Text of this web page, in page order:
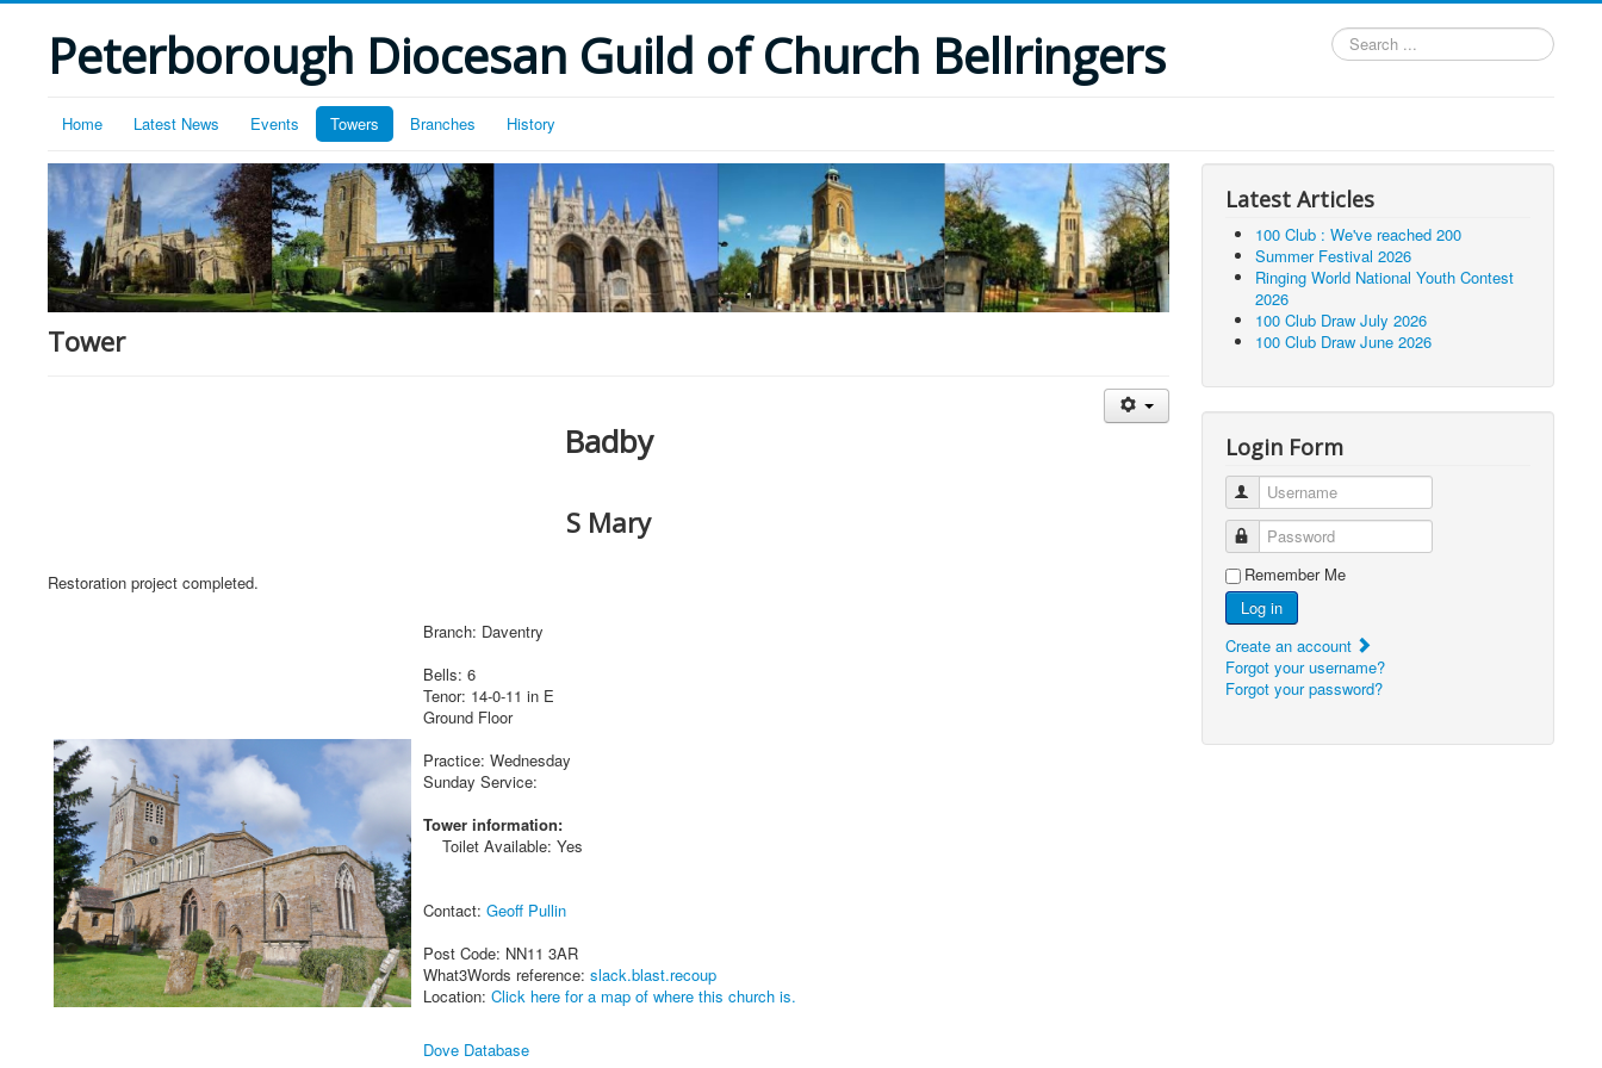
Peterborough Diocesan Guild of Church Bellringers
Search
...
Home Latest News Events Towers Branches History
Tower
Badby
S Mary
Restoration project completed.
Branch: Daventry
Bells: 6
Tenor: 14-0-11 in E
Ground Floor
Practice: Wednesday
Sunday Service:
Tower information:
Toilet Available: Yes
Contact: Geoff Pullin
Post Code: NN11 3AR
What3Words reference: slack.blast.recoup
Location: Click here for a map of where this church is.
Dove Database
Latest Articles
100 Club : We've reached 200
Summer Festival 2026
Ringing World National Youth Contest
2026
100 Club Draw July 2026
100 Club Draw June 2026
Login Form
Username
Password
Remember Me
Log in
Create an account
Forgot your username?
Forgot your password?